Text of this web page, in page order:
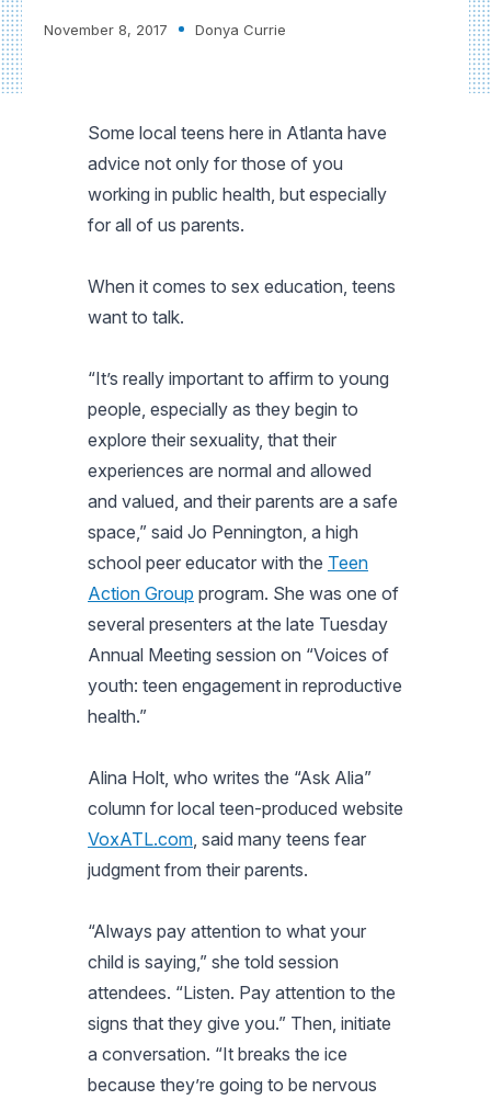
November 8, 2017 Donya Currie
Some local teens here in Atlanta have
advice not only for those of you
working in public health, but especially
for all of us parents.
When it comes to sex education, teens
want to talk.
“It’s really important to affirm to young
people, especially as they begin to
explore their sexuality, that their
experiences are normal and allowed
and valued, and their parents are a safe
space,” said Jo Pennington, a high
school peer educator with the Teen
Action Group program. She was one of
several presenters at the late Tuesday
Annual Meeting session on “Voices of
youth: teen engagement in reproductive
health.”
Alina Holt, who writes the “Ask Alia”
column for local teen-produced website
VoxATL.com , said many teens fear
judgment from their parents.
“Always pay attention to what your
child is saying,” she told session
attendees. “Listen. Pay attention to the
signs that they give you.” Then, initiate
a conversation. “It breaks the ice
because they’re going to be nervous